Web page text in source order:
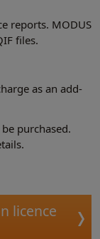
reports. MODUS
files.
as an add-
purchased.
licence